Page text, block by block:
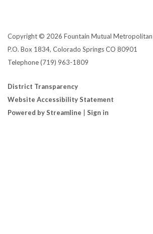
Copyright © 2026 Fountain Mutual
P.O. Box 1834, Colorado Springs CO 80901
Telephone(719) 963-1809
District Transparency
Website Accessibility Statement
Powered by Streamline
Sign in